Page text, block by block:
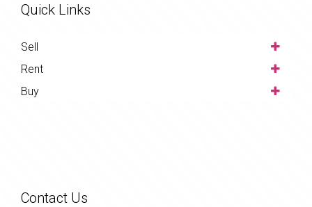
Quick Links
Sell
Rent
Buy
Contact Us